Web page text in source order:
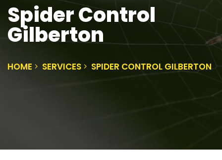
Spider Control
Gilberton
HOME SERVICES SPIDER CONTROL GILBERTON